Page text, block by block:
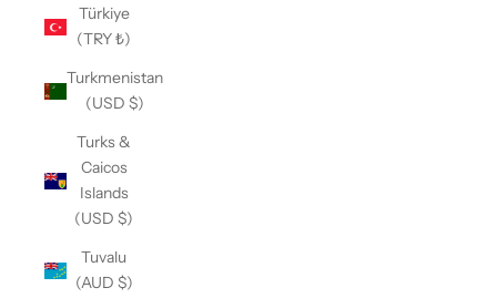
Türkiye
(TRY ₺)
Turkmenistan
(USD $)
Turks &
Caicos
Islands
(USD $)
Tuvalu
(AUD $)